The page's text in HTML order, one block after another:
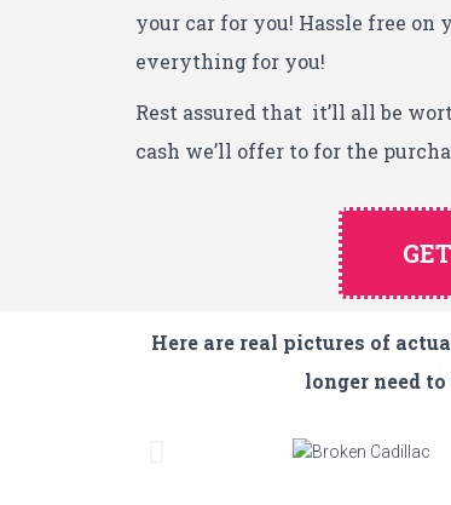
your car for you! Hassle free on
everything for you!
Rest assured that it’ll all be
cash we’ll offer to for the
Here are real pictures of
longer need